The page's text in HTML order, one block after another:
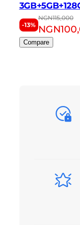
-13%
NGN115,000
NGN
Compare